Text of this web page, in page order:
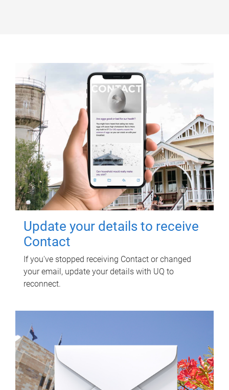
Update your details to receive
Contact
If you've stopped receiving Contact or changed
your email, update your details with UQ to
reconnect.